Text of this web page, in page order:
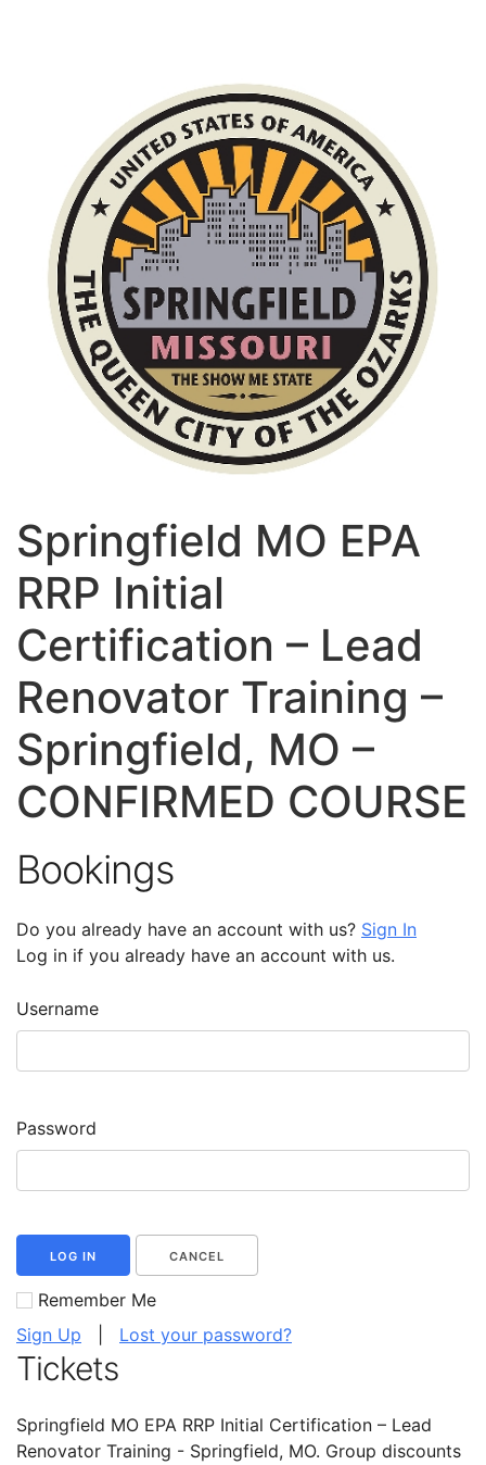
Springfield MO EPA
RRP Initial
Certification – Lead
Renovator Training –
Springfield, MO –
CONFIRMED COURSE
Bookings
Do you already have an account with us? Sign In
Log in if you already have an account with us.
Username
Password
LOG IN CANCEL
Remember Me
Sign Up
Lost your password?
Tickets
Springfield MO EPA RRP Initial Certification – Lead
Renovator Training - Springfield, MO. Group discounts